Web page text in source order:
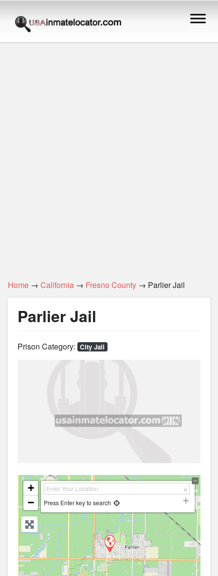
Home → California → Fresno County → Parlier Jail
Parlier Jail
Prison Category: City Jail
+
−
Press Enter key to search